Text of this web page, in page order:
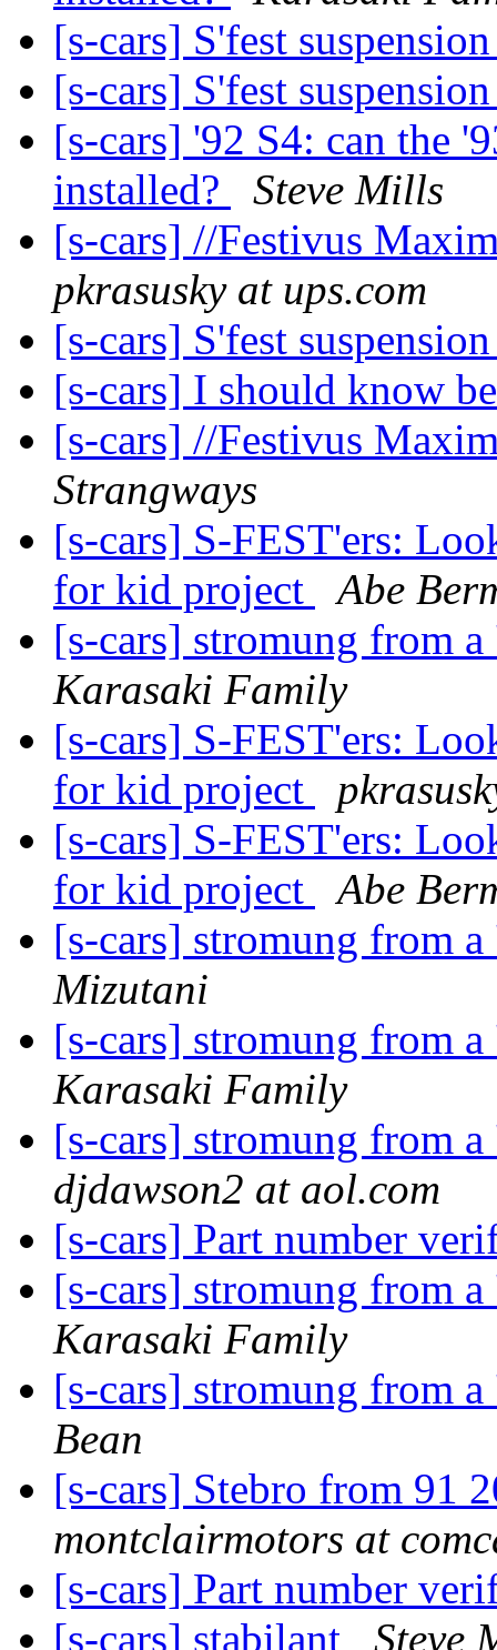
[s-cars] S'fest
[s-cars] S'fest
[s-cars] '92 S4: can the
installed?
Steve Mills
[s-cars] //Festivus
pkrasusky at ups.com
[s-cars] S'fest
[s-cars] I should know
[s-cars] //Festivus
Strangways
[s-cars] S-FEST'ers:
for kid project
Abe
[s-cars] stromung from
Karasaki Family
[s-cars] S-FEST'ers:
for kid project
[s-cars] S-FEST'ers:
for kid project
Abe
[s-cars] stromung from
Mizutani
[s-cars] stromung from
Karasaki Family
[s-cars] stromung from
djdawson2 at aol.com
[s-cars] Part number
[s-cars] stromung from
Karasaki Family
[s-cars] stromung from
Bean
[s-cars] Stebro from 91
montclairmotors at
[s-cars] Part number
[s-cars] stabilant
Steve